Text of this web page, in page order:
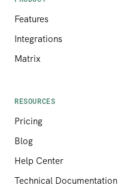
Features
Integrations
Matrix
RESOURCES
Pricing
Blog
Help Center
Technical Documentation